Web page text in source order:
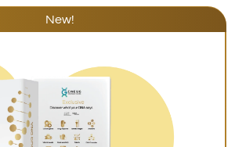
New!